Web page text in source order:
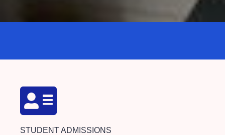
STUDENT ADMISSIONS